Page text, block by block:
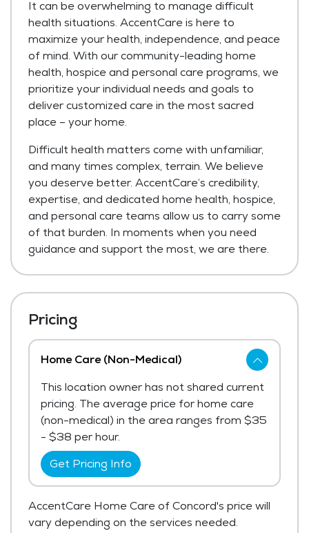
It can be overwhelming to manage difficult
health situations. AccentCare is here to
maximize your health, independence, and peace
of mind. With our community-leading home
health, hospice and personal care programs, we
prioritize your individual needs and goals to
deliver customized care in the most sacred
place – your home.
Difficult health matters come with unfamiliar,
and many times complex, terrain. We believe
you deserve better. AccentCare’s credibility,
expertise, and dedicated home health, hospice,
and personal care teams allow us to carry some
of that burden. In moments when you need
guidance and support the most, we are there.
Pricing
Home Care (Non-Medical)
This location owner has not shared current
pricing. The average price for home care
(non-medical) in the area ranges from $35
- $38 per hour.
Get Pricing Info
AccentCare Home Care of Concord's price will
vary depending on the services needed.